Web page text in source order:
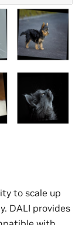
to scale up
DALI provides